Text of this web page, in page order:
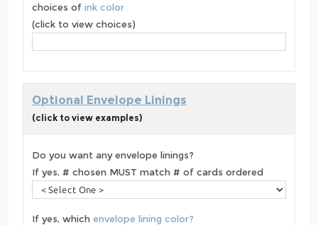
choices of ink color
(click to view choices)
Optional Envelope Linings
(click to view examples)
Do you want any envelope linings?
If yes, # chosen MUST match # of cards ordered
If yes, which envelope lining color?